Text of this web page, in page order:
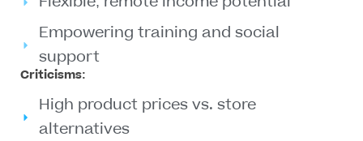
Empowering training and social
support
Criticisms:
High product prices vs. store
alternatives